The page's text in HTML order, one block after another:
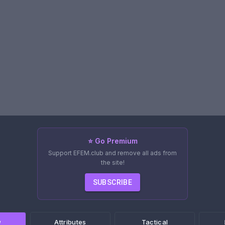
⭐ Go Premium
Support EFEM.club and remove all ads from
the site!
SUBSCRIBE
Attributes Tactical